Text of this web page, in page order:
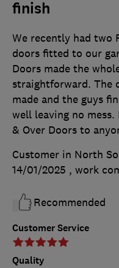
finish
Customer Service
Quality
We recently had two
doors fitted to our
Doors made the
straightforward. The
made and the guys
well leaving no
& Over Doors to
Customer in North
14/01/2025 , work
Recommended